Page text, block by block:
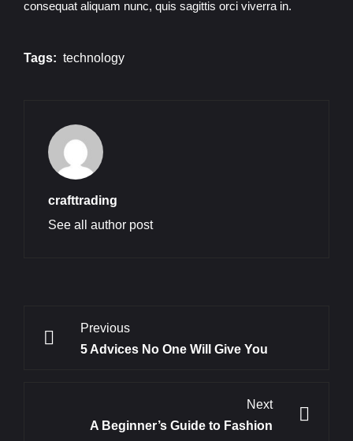
consequat aliquam nunc, quis sagittis orci viverra in.
Tags: technology
crafttrading
See all author post
Previous
5 Advices No One Will Give You
Next
A Beginner’s Guide to Fashion